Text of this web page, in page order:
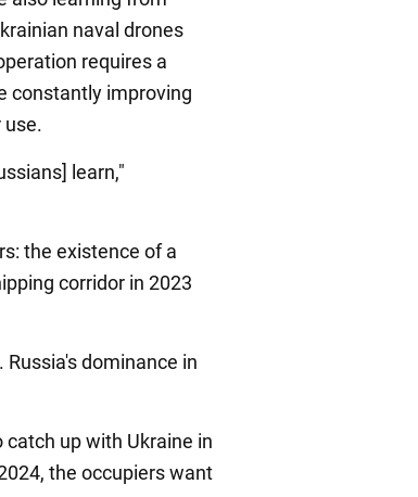
naval drones
requires a
constantly improving
use.
learn,"
the existence of a
corridor in 2023
Russia's dominance in
up with Ukraine in
the occupiers want